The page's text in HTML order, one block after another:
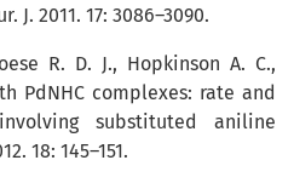
2011. 17: 3086–3090.
R. D. J., Hopkinson A. C.,
PdNHC complexes: rate and
substituted aniline
18: 145–151.